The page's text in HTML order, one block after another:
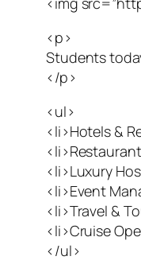
<p>
Students
</p>
<ul>
<li>Hotels &
<li>Luxury
<li>Event
<li>Travel &
<li>Cruise
</ul>